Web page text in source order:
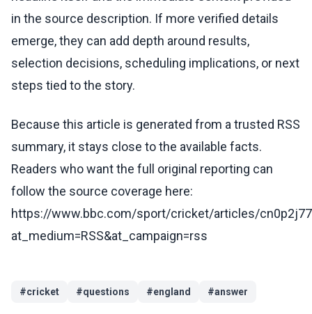
in the source description. If more verified details
emerge, they can add depth around results,
selection decisions, scheduling implications, or next
steps tied to the story.
Because this article is generated from a trusted RSS
summary, it stays close to the available facts.
Readers who want the full original reporting can
follow the source coverage here:
https://www.bbc.com/sport/cricket/articles/
at_medium=RSS&at_campaign=rss
#cricket #questions #england #answer